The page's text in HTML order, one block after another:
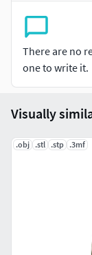
To be used by
contact us for
Check my
There are no
one to write it.
Visually
.obj .stl .stp .3mf